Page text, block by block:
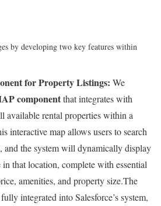
by developing two key features within
for Property Listings: We
componentthat integrates with
available rental properties within a
interactive map allows users to search
and the system will dynamically display
that location, complete with essential
amenities, and property size.The
integrated into Salesforce’s system,